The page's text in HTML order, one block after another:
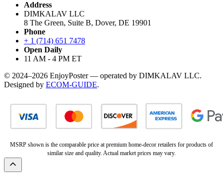
Address
DIMKALAV LLC
8 The Green, Suite B, Dover, DE 19901
Phone
+ 1 (714) 651 7478
Open Daily
11 AM - 4 PM ET
© 2024–2026 EnjoyPoster — operated by DIMKALAV LLC.
Designed by ECOM-GUIDE.
MSRP shown is the comparable price at premium home-decor retailers for products of
similar size and quality. Actual market prices may vary.